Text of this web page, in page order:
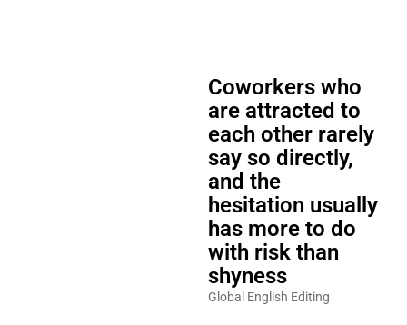
Coworkers who
are attracted to
each other rarely
say so directly,
and the
hesitation usually
has more to do
with risk than
shyness
Global English Editing